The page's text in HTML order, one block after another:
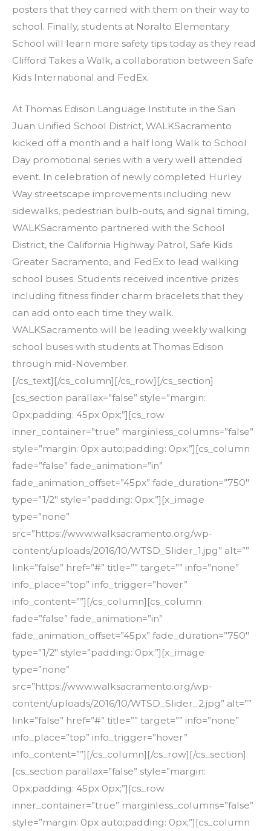
posters that they carried with them on their way to
school. Finally, students at Noralto Elementary
School will learn more safety tips today as they read
Clifford Takes a Walk, a collaboration between Safe
Kids International and FedEx.
At Thomas Edison Language Institute in the San
Juan Unified School District, WALKSacramento
kicked off a month and a half long Walk to School
Day promotional series with a very well attended
event. In celebration of newly completed Hurley
Way streetscape improvements including new
sidewalks, pedestrian bulb-outs, and signal timing,
WALKSacramento partnered with the School
District, the California Highway Patrol, Safe Kids
Greater Sacramento, and FedEx to lead walking
school buses. Students received incentive prizes
including fitness finder charm bracelets that they
can add onto each time they walk.
WALKSacramento will be leading weekly walking
school buses with students at Thomas Edison
through mid-November.
[/cs_text][/cs_column][/cs_row][/cs_section]
[cs_section parallax=”false” style=”margin:
0px;padding: 45px 0px;”][cs_row
inner_container=”true” marginless_columns=”false”
style=”margin: 0px auto;padding: 0px;”][cs_column
fade=”false” fade_animation=”in”
fade_animation_offset=”45px” fade_duration=”750″
type=”1/2″ style=”padding: 0px;”][x_image
type=”none”
src=”https://www.walksacramento.org/wp-
content/uploads/2016/10/WTSD_Slider_1.jpg” alt=””
link=”false” href=”#” title=”” target=”” info=”none”
info_place=”top” info_trigger=”hover”
info_content=””][/cs_column][cs_column
fade=”false” fade_animation=”in”
fade_animation_offset=”45px” fade_duration=”750″
type=”1/2″ style=”padding: 0px;”][x_image
type=”none”
src=”https://www.walksacramento.org/wp-
content/uploads/2016/10/WTSD_Slider_2.jpg” alt=””
link=”false” href=”#” title=”” target=”” info=”none”
info_place=”top” info_trigger=”hover”
info_content=””][/cs_column][/cs_row][/cs_section]
[cs_section parallax=”false” style=”margin:
0px;padding: 45px 0px;”][cs_row
inner_container=”true” marginless_columns=”false”
style=”margin: 0px auto;padding: 0px;”][cs_column